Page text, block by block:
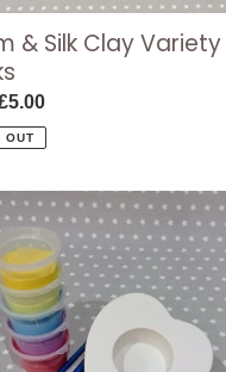
& Silk Clay Variety
OUT